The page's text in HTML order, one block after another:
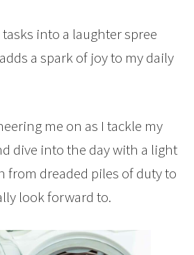
into a laughter spree
a spark of joy to my daily
me on as I tackle my
dive into the day with a light
from dreaded piles of duty to
look forward to.